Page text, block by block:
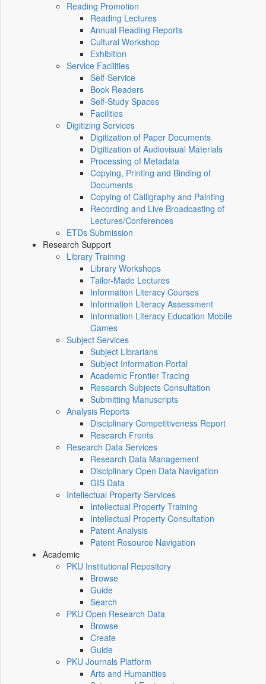
Reading Promotion
Reading Lectures
Annual Reading Reports
Cultural Workshop
Exhibition
Service Facilities
Self-Service
Book Readers
Self-Study Spaces
Facilities
Digitizing Services
Digitization of Paper Documents
Digitization of Audiovisual Materials
Processing of Metadata
Copying, Printing and Binding of
Documents
Copying of Calligraphy and Painting
Recording and Live Broadcasting of
Lectures/Conferences
ETDs Submission
Research Support
Library Training
Library Workshops
Tailor-Made Lectures
Information Literacy Courses
Information Literacy Assessment
Information Literacy Education Mobile
Games
Subject Services
Subject Librarians
Subject Information Portal
Academic Frontier Tracing
Research Subjects Consultation
Submitting Manuscripts
Analysis Reports
Disciplinary Competitiveness Report
Research Fronts
Research Data Services
Research Data Management
Disciplinary Open Data Navigation
GIS Data
Intellectual Property Services
Intellectual Property Training
Intellectual Property Consultation
Patent Analysis
Patent Resource Navigation
Academic
PKU Institutional Repository
Browse
Guide
Search
PKU Open Research Data
Browse
Create
Guide
PKU Journals Platform
Arts and Humanities